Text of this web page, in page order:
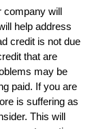
company will
help address
credit is not due
that are
may be
paid. If you are
is suffering as
This will